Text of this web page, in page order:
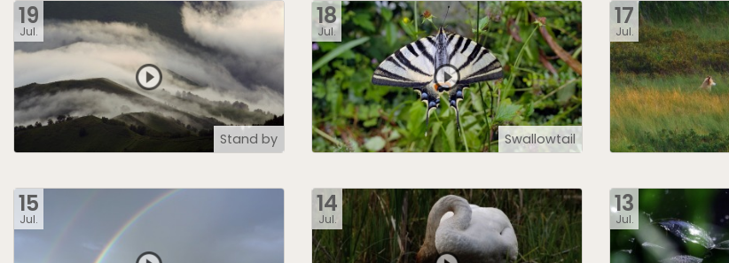
19
Jul.
Stand by
18
Jul.
Swallowtail
17
Jul.
15
Jul.
14
Jul.
13
Jul.